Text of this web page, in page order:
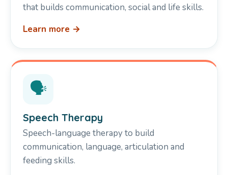
that builds communication, social and life skills.
Learn more →
🗣️
Speech Therapy
Speech-language therapy to build
communication, language, articulation and
feeding skills.